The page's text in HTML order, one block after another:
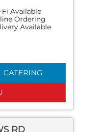
Available
Ordering
Available
CATERING
RD